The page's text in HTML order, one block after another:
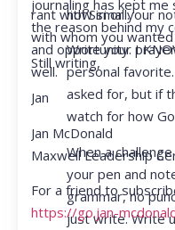
how small.
Write your
personal
asked for, but if
watch for how
When a
your pen and
grammar, no
just write. Write
rant with Siri or your
with whom you
journaling has kept
the reason behind my
and opportunity. I
well.
Still writing,
Jan
Jan McDonald
Maxwell Leadership
For a friend to
https://go.jan-